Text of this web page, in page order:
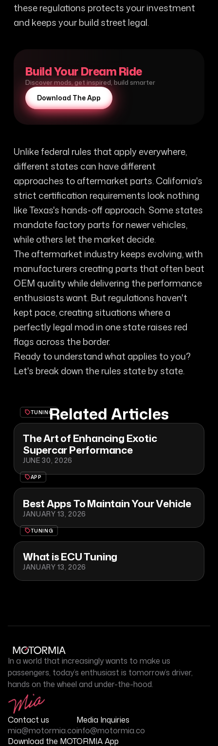
these regulations protects your investment
and keeps your build street legal.
Build Your Dream Ride
Discover mods, get inspired, build smarter
Download The App
Unlike federal rules that apply everywhere,
different states can have different
approaches to aftermarket parts. California's
strict certification requirements look nothing
like Texas's hands-off approach. Some states
mandate factory parts for newer vehicles,
while others let the market decide.
The aftermarket industry keeps evolving, with
manufacturers creating parts that often beat
OEM quality while delivering the performance
enthusiasts want. But regulations haven't
kept pace, creating situations where a
perfectly legal mod in one state raises red
flags across the border.
Ready to understand what applies to you?
Let's break down the rules state by state.
Related Articles
TUNING
The Art of Enhancing Exotic
Supercar Performance
JUNE 30, 2026
APP
Best Apps To Maintain Your Vehicle
JANUARY 13, 2026
TUNING
What is ECU Tuning
JANUARY 13, 2026
In a world that increasingly wants to make us
passengers, today’s enthusiast is tomorrow’s driver,
hands on the wheel and under-the-hood.
Contact us
mia@motormia.co
Media Inquiries
info@motormia.co
Download the MOTORMIA App